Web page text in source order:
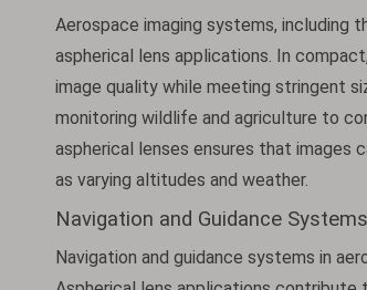
Aerospace imaging systems, including
aspherical lens applications. In
image quality while meeting stringent
monitoring wildlife and agriculture to
aspherical lenses ensures that images
as varying altitudes and weather.
Navigation and Guidance Systems
Navigation and guidance systems in